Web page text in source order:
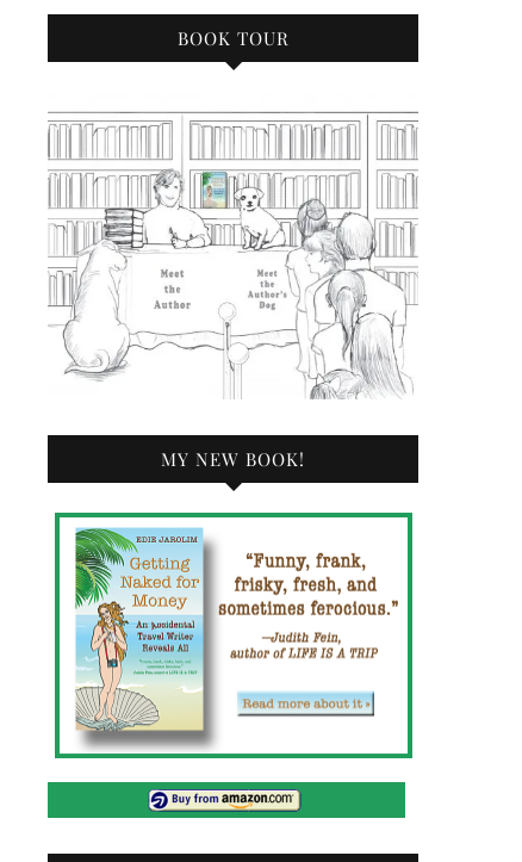
BOOK TOUR
MY NEW BOOK!